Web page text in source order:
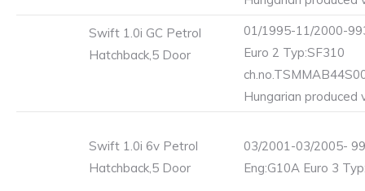
Swift 1.0i GC Petrol
Hatchback,5 Door
01/1995-11/2000-
Euro 2 Typ:SF310
Hungarian produced
Swift 1.0i 6v Petrol
Hatchback,5 Door
03/2001-03/2005-
Eng:G10A Euro 3